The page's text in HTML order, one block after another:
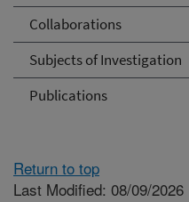
Collaborations
Subjects of Investigation
Publications
Return to top
Last Modified: 08/09/2026